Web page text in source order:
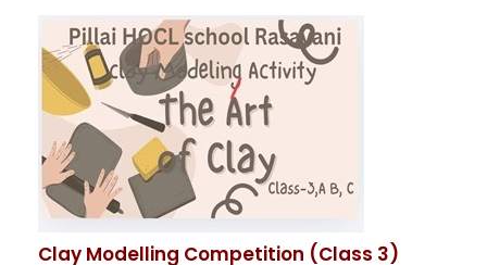
Clay Modelling Competition (Class 3)